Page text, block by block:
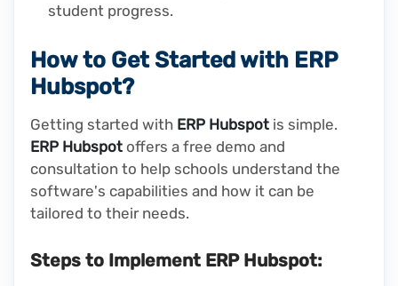
student progress.
How to Get Started with ERP
Hubspot?
Getting started with ERP Hubspot is simple.
ERP Hubspot offers a free demo and
consultation to help schools understand the
software's capabilities and how it can be
tailored to their needs.
Steps to Implement ERP Hubspot: